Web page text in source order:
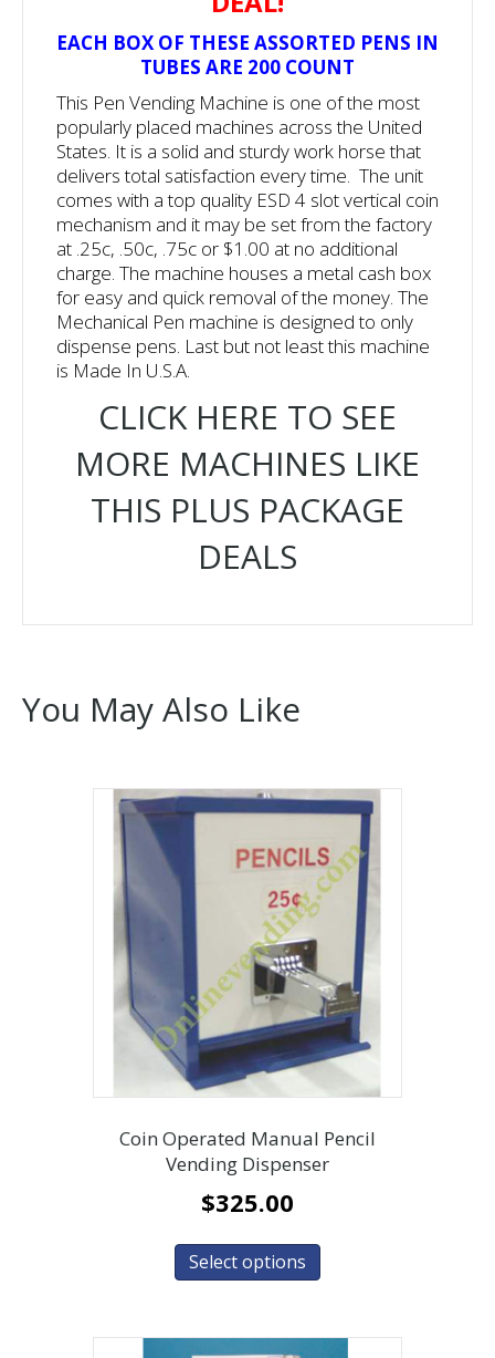
EACH BOX OF THESE ASSORTED PENS IN
TUBES ARE 200 COUNT
This Pen Vending Machine is one of the most
popularly placed machines across the United
States. It is a solid and sturdy work horse that
delivers total satisfaction every time. The unit
comes with a top quality ESD 4 slot vertical coin
mechanism and it may be set from the factory
at .25c, .50c, .75c or $1.00 at no additional
charge. The machine houses a metal cash box
for easy and quick removal of the money. The
Mechanical Pen machine is designed to only
dispense pens. Last but not least this machine
is Made In U.S.A.
CLICK HERE TO SEE
MORE MACHINES LIKE
THIS PLUS PACKAGE
DEALS
You May Also Like
Coin Operated Manual Pencil
Vending Dispenser
$325.00
Select options